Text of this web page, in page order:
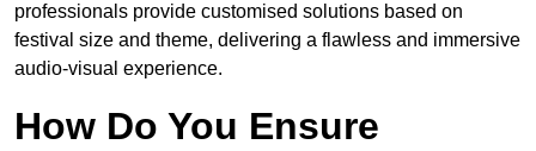
professionals provide customised solutions based on
festival size and theme, delivering a flawless and immersive
audio-visual experience.
How Do You Ensure